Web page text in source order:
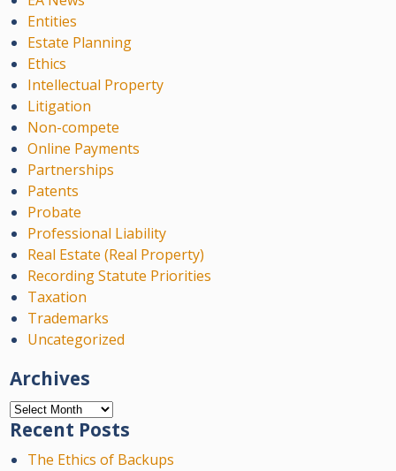
Entities
Estate Planning
Ethics
Intellectual Property
Litigation
Non-compete
Online Payments
Partnerships
Patents
Probate
Professional Liability
Real Estate (Real Property)
Recording Statute Priorities
Taxation
Trademarks
Uncategorized
Archives
Archives
Recent Posts
The Ethics of Backups